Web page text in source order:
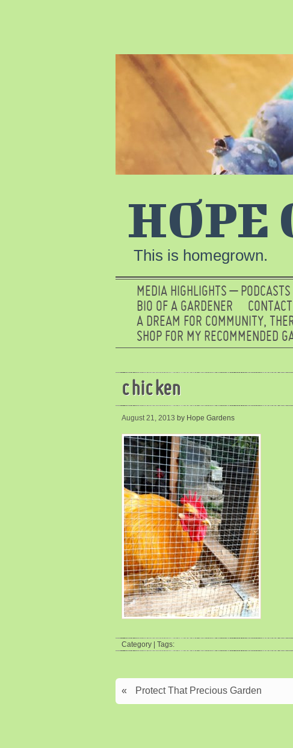
HOPE
This is homegrown.
MEDIA HIGHLIGHTS – PODCASTS
BIO OF A GARDENER
A DREAM FOR COMMUNITY,
SHOP FOR MY RECOMMENDED
chicken
August 21, 2013 by Hope Gardens
Category | Tags:
« Protect That Precious Garden